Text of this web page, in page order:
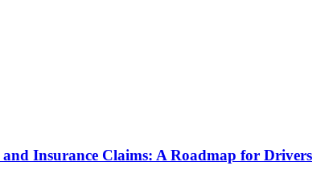
Insurance Claims: A Roadmap for Drivers